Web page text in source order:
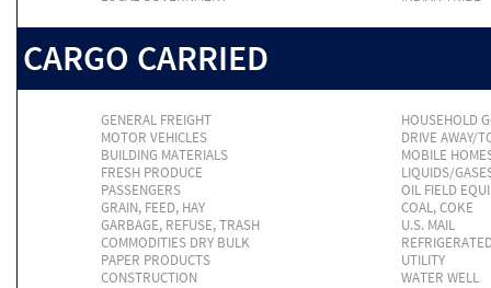
CARGO CARRIED
GENERAL FREIGHT
HOUSEHOLD
MOTOR VEHICLES
DRIVE AWAY/
BUILDING MATERIALS
MOBILE
FRESH PRODUCE
LIQUIDS/
PASSENGERS
OIL FIELD
GRAIN, FEED, HAY
COAL, COKE
GARBAGE, REFUSE, TRASH
U.S. MAIL
COMMODITIES DRY BULK
PAPER PRODUCTS
UTILITY
CONSTRUCTION
WATER WELL